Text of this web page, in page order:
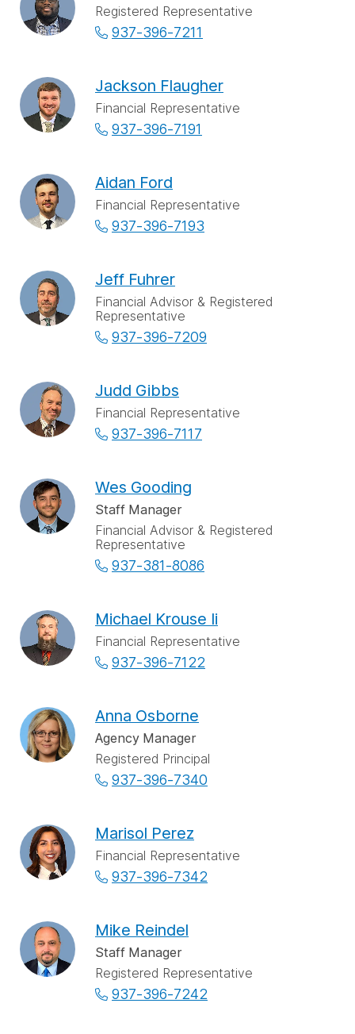
Registered Representative
937-396-7211
Jackson Flaugher
Financial Representative
937-396-7191
Aidan Ford
Financial Representative
937-396-7193
Jeff Fuhrer
Financial Advisor & Registered
Representative
937-396-7209
Judd Gibbs
Financial Representative
937-396-7117
Wes Gooding
Staff Manager
Financial Advisor & Registered
Representative
937-381-8086
Michael Krouse Ii
Financial Representative
937-396-7122
Anna Osborne
Agency Manager
Registered Principal
937-396-7340
Marisol Perez
Financial Representative
937-396-7342
Mike Reindel
Staff Manager
Registered Representative
937-396-7242